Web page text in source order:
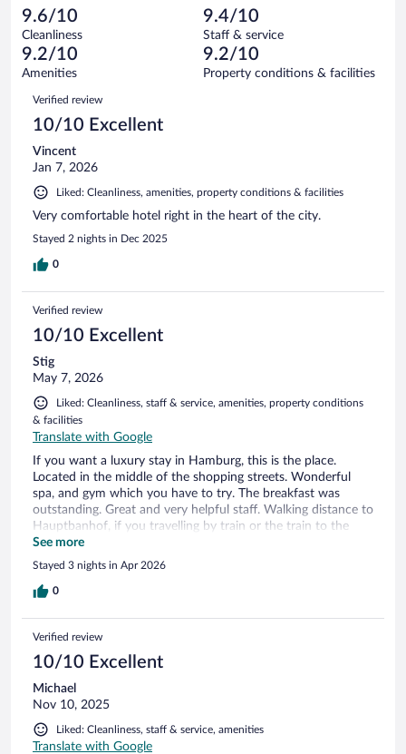
reviews
of
1005
reviews
9
out
of
1005
reviews
Terrible.
10
out
of
reviews
9.6/10
Cleanliness
9.4/10
Staff & service
9.2/10
Amenities
9.2/10
Property conditions & facilities
Reviews
Verified review
10/10 Excellent
Vincent
Jan 7, 2026
Liked: Cleanliness, amenities, property conditions & facilities
Very comfortable hotel right in the heart of the city.
Stayed 2 nights in Dec 2025
0
Verified review
10/10 Excellent
Stig
May 7, 2026
Liked: Cleanliness, staff & service, amenities, property conditions
& facilities
Translate with Google
If you want a luxury stay in Hamburg, this is the place.
Located in the middle of the shopping streets. Wonderful
spa, and gym which you have to try. The breakfast was
outstanding. Great and very helpful staff. Walking distance to
Hauptbanhof, if you travelling by train or the train to the
airport. Will for sure return
See more
Stayed 3 nights in Apr 2026
0
Verified review
10/10 Excellent
Michael
Nov 10, 2025
Liked: Cleanliness, staff & service, amenities
Translate with Google